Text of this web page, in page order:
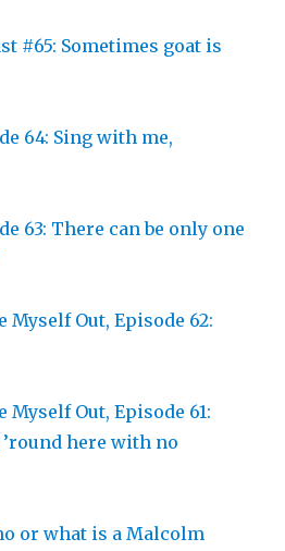
#65: Sometimes goat is
64: Sing with me,
63: There can be only one
Myself Out, Episode 62:
Myself Out, Episode 61:
’round here with no
or what is a Malcolm